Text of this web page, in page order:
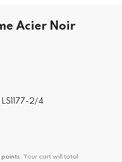
Acier Noir
2/4
points . Your cart will total